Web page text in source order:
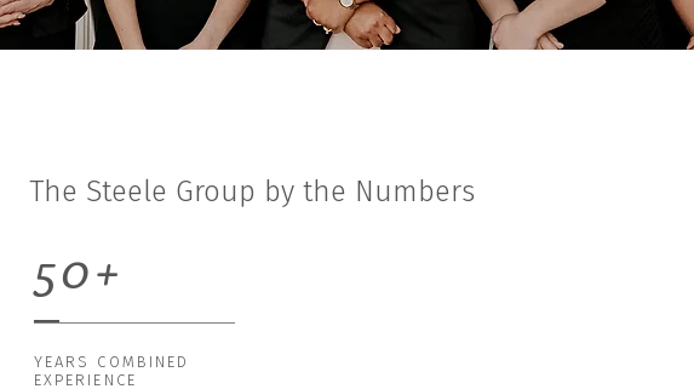
The Steele Group by the Numbers
50+
YEARS COMBINED
EXPERIENCE